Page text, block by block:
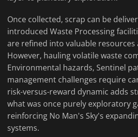
Once collected, scrap can be
introduced Waste Processing
are refined into valuable resources
However, hauling volatile waste
Environmental hazards, Sentinel
management challenges require
risk-versus-reward dynamic adds
what was once purely exploratory
reinforcing No Man's Sky's
systems.